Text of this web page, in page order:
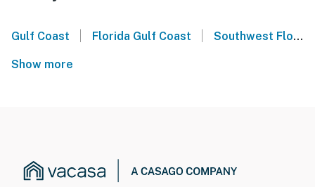
Gulf Coast Florida Gulf Coast Southwest Florida
Show more